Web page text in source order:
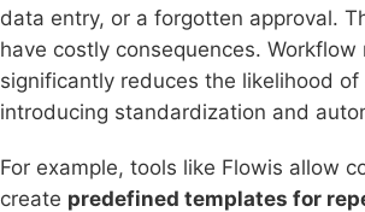
data entry, or a forgotten approval.
have costly consequences. Workflow
significantly reduces the likelihood of
introducing standardization and
For example, tools like Flowis allow
create predefined templates for